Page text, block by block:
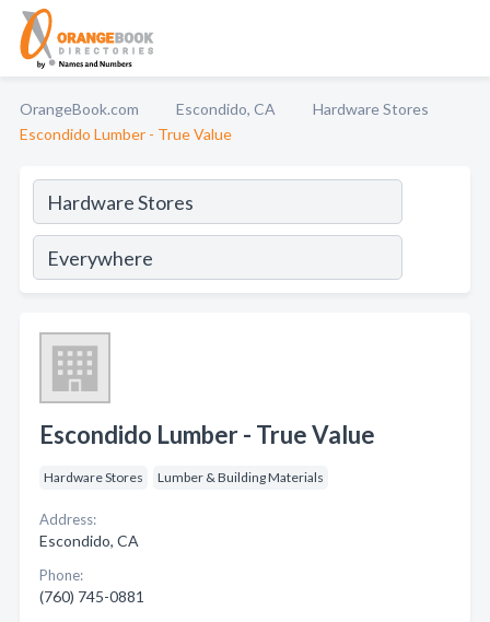
OrangeBook.com Escondido, CA
Hardware Stores
Escondido Lumber - True Value
Escondido Lumber - True Value
Hardware Stores Lumber & Building Materials
Address:
Escondido, CA
Phone:
(760) 745-0881